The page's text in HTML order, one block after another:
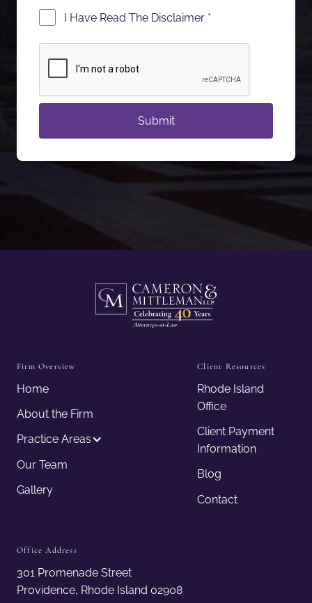
I Have Read The Disclaimer *
Office Address
301 Promenade Street
Providence, Rhode Island 02908
Firm Overview
Home
About the Firm
Practice Areas
Our Team
Gallery
Client Resources
Rhode Island
Office
Client Payment
Information
Blog
Contact